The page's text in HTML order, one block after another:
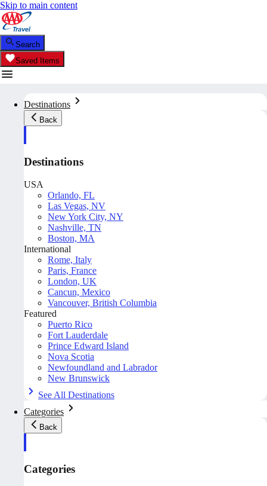
Skip to main content
Search
Saved Items
Destinations
Back
Destinations
USA
Orlando, FL
Las Vegas, NV
New York City, NY
Nashville, TN
Boston, MA
International
Rome, Italy
Paris, France
London, UK
Cancun, Mexico
Vancouver, British Columbia
Featured
Puerto Rico
Fort Lauderdale
Prince Edward Island
Nova Scotia
Newfoundland and Labrador
New Brunswick
See All Destinations
Categories
Back
Categories